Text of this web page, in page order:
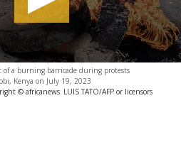
a burning barricade during protests
Kenya on July 19, 2023
© africanews LUIS TATO/AFP or licensors